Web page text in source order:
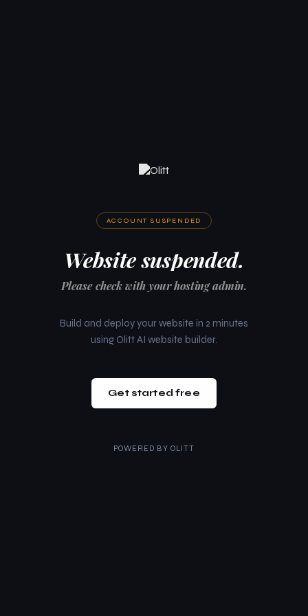
ACCOUNT SUSPENDED
Website suspended.
Please check with your hosting admin.
Build and deploy your website in 2 minutes
using Olitt AI website builder.
Get started free
POWERED BY OLITT